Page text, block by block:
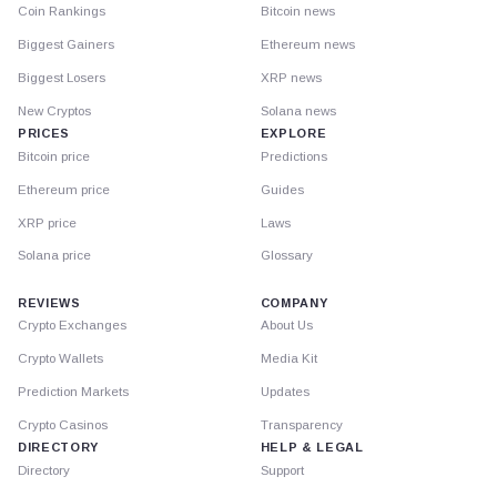
Coin Rankings
Biggest Gainers
Biggest Losers
New Cryptos
PRICES
Bitcoin price
Ethereum price
XRP price
Solana price
Bitcoin news
Ethereum news
XRP news
Solana news
EXPLORE
Predictions
Guides
Laws
Glossary
REVIEWS
Crypto Exchanges
Crypto Wallets
Prediction Markets
Crypto Casinos
DIRECTORY
Directory
COMPANY
About Us
Media Kit
Updates
Transparency
HELP & LEGAL
Support